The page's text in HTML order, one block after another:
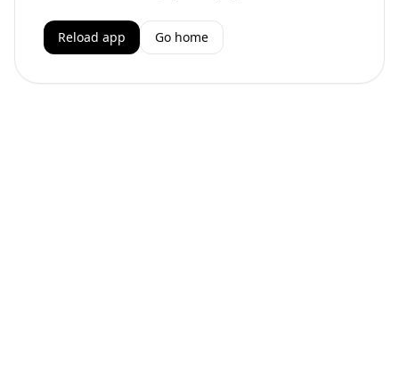
Reload app Go home